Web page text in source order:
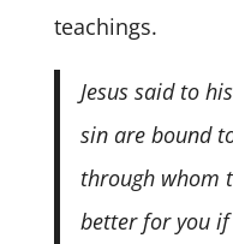
teachings.
Jesus said to
sin are bound
through whom
better for you